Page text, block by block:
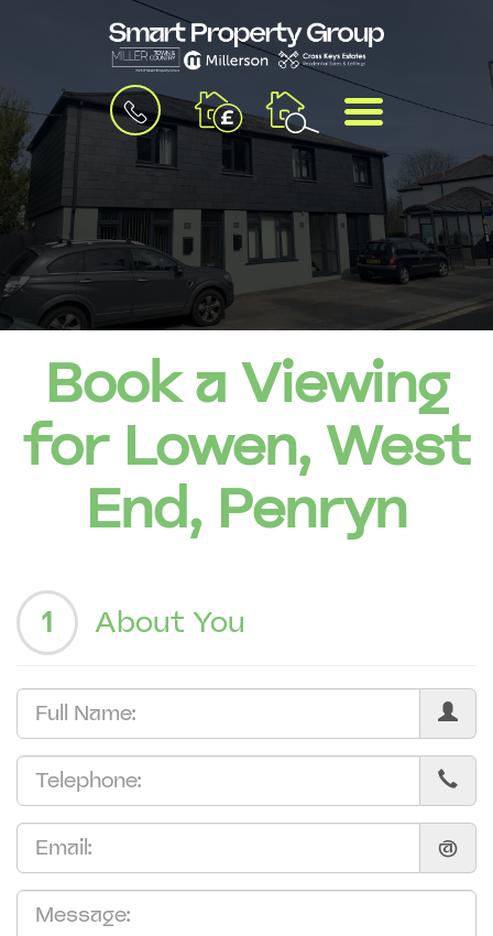
BOOK
A
VALUATION
MENU
Book a Viewing
for Lowen, West
End, Penryn
1 About You
@